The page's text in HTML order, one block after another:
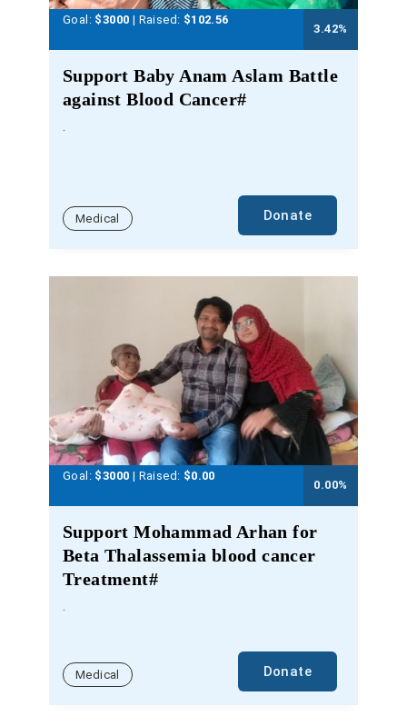
Goal: $3000 | Raised: $102.56
3.42%
Support Baby Anam Aslam Battle
against Blood Cancer#
Medical Donate
Goal: $3000 | Raised: $0.00
0.00%
Support Mohammad Arhan for
Beta Thalassemia blood cancer
Treatment#
Medical Donate